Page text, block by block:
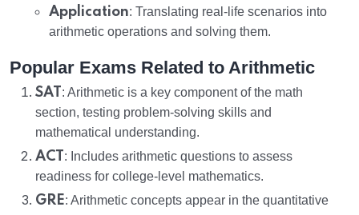
Application: Translating real-life scenarios into
arithmetic operations and solving them.
Popular Exams Related to Arithmetic
SAT : Arithmetic is a key component of the math
section, testing problem-solving skills and
mathematical understanding.
ACT : Includes arithmetic questions to assess
readiness for college-level mathematics.
GRE: Arithmetic concepts appear in the quantitative